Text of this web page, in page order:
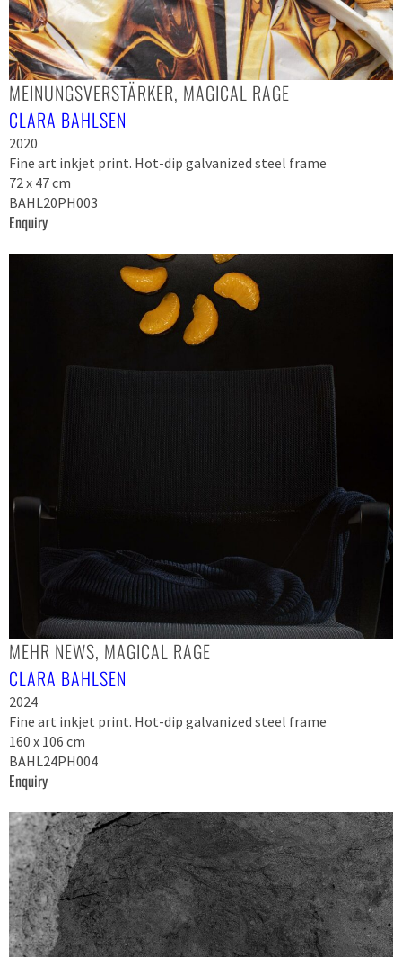
MEINUNGSVERSTÄRKER, MAGICAL RAGE
CLARA BAHLSEN
2020
Fine art inkjet print. Hot-dip galvanized steel frame
72 x 47 cm
BAHL20PH003
Enquiry
MEHR NEWS, MAGICAL RAGE
CLARA BAHLSEN
2024
Fine art inkjet print. Hot-dip galvanized steel frame
160 x 106 cm
BAHL24PH004
Enquiry